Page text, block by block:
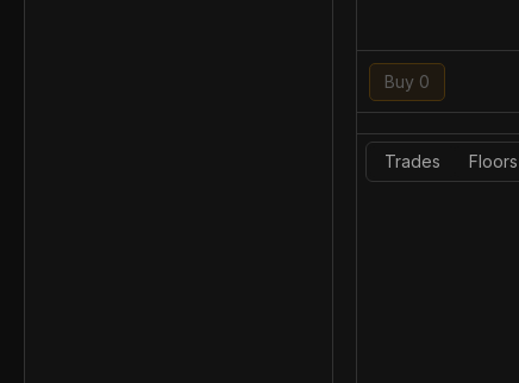
Buy 0
Trades Floors